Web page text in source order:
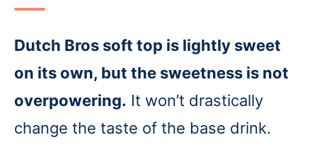
Dutch Bros soft top is lightly sweet
on its own, but the sweetness is not
overpowering. It won’t drastically
change the taste of the base drink.